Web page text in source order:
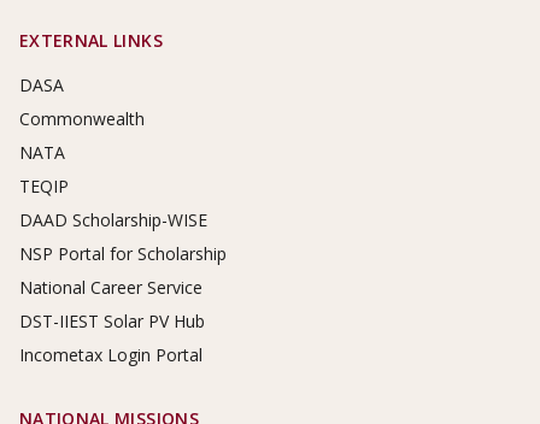
EXTERNAL LINKS
DASA
Commonwealth
NATA
TEQIP
DAAD Scholarship-WISE
NSP Portal for Scholarship
National Career Service
DST-IIEST Solar PV Hub
Incometax Login Portal
NATIONAL MISSIONS